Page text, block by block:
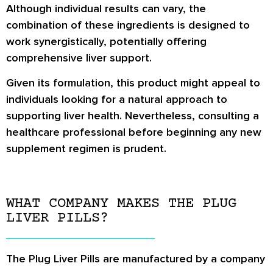
Although individual results can vary, the
combination of these ingredients is designed to
work synergistically, potentially offering
comprehensive liver support.
Given its formulation, this product might appeal to
individuals looking for a natural approach to
supporting liver health. Nevertheless, consulting a
healthcare professional before beginning any new
supplement regimen is prudent.
WHAT COMPANY MAKES THE PLUG
LIVER PILLS?
The Plug Liver Pills are manufactured by a company